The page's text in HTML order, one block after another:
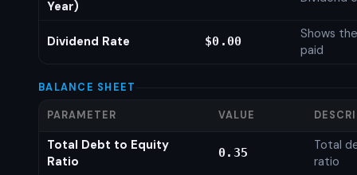
Year)
Dividend Rate $0.00
Shows
paid
BALANCE SHEET
PARAMETER VALUE
Total Debt to Equity
Ratio
0.35
Total
ratio